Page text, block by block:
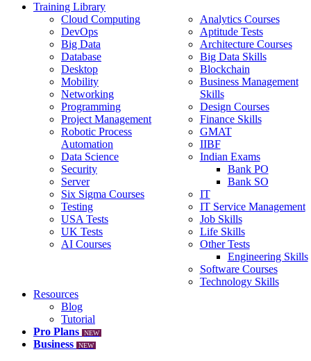
Training Library
Cloud Computing
DevOps
Big Data
Database
Desktop
Mobility
Networking
Programming
Project Management
Robotic Process
Automation
Data Science
Security
Server
Six Sigma Courses
Testing
USA Tests
UK Tests
AI Courses
Analytics Courses
Aptitude Tests
Architecture Courses
Big Data Skills
Blockchain
Business Management
Skills
Design Courses
Finance Skills
GMAT
IIBF
Indian Exams
Bank PO
Bank SO
IT
IT Service Management
Job Skills
Life Skills
Other Tests
Engineering Skills
Software Courses
Technology Skills
Resources
Blog
Tutorial
Pro Plans
NEW
Business NEW